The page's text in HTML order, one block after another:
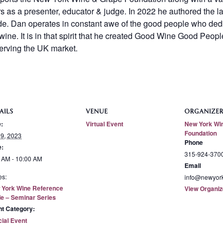
as a presenter, educator & judge. In 2022 he authored the
Dan operates in constant awe of the good people who
It is in that spirit that he created Good Wine Good
the UK market.
2023
- 10:00 AM
York Wine Reference
– Seminar Series
Category:
Event
VENUE
Virtual Event
ORGANIZER
New York
Foundation
Phone
315-924-
Email
View